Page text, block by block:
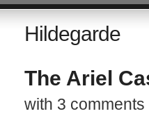
Hildegarde
The Ariel
with 3 comments